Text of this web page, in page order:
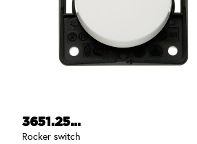
3651.25...
Rocker switch